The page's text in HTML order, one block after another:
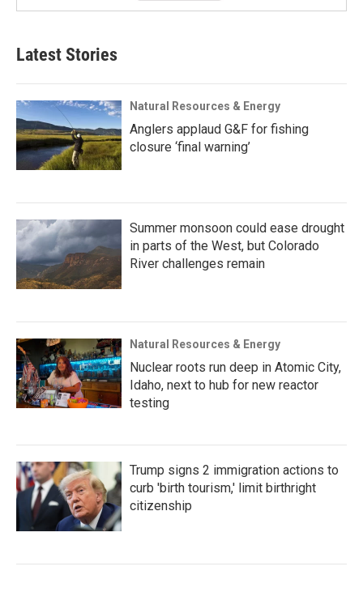
Latest Stories
Natural Resources & Energy
Anglers applaud G&F for fishing
closure ‘final warning’
Summer monsoon could ease drought
in parts of the West, but Colorado
River challenges remain
Natural Resources & Energy
Nuclear roots run deep in Atomic City,
Idaho, next to hub for new reactor
testing
Trump signs 2 immigration actions to
curb 'birth tourism,' limit birthright
citizenship